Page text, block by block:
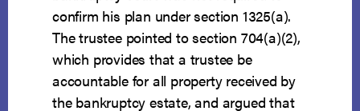
confirm his plan under section 1325(a).
The trustee pointed to section 704(a)(2),
which provides that a trustee be
accountable for all property received by
the bankruptcy estate, and argued that